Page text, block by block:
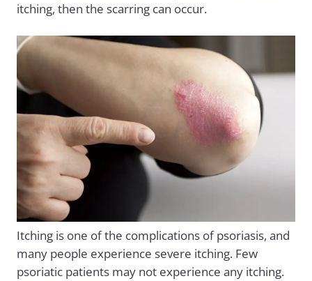
itching, then the scarring can occur.
Itching is one of the complications of psoriasis, and
many people experience severe itching. Few
psoriatic patients may not experience any itching.